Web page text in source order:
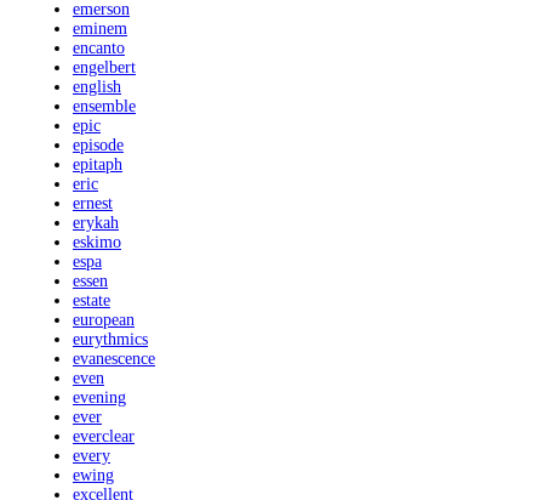
emerson
eminem
encanto
engelbert
english
ensemble
epic
episode
epitaph
eric
ernest
erykah
eskimo
espa
essen
estate
european
eurythmics
evanescence
even
evening
ever
everclear
every
ewing
excellent